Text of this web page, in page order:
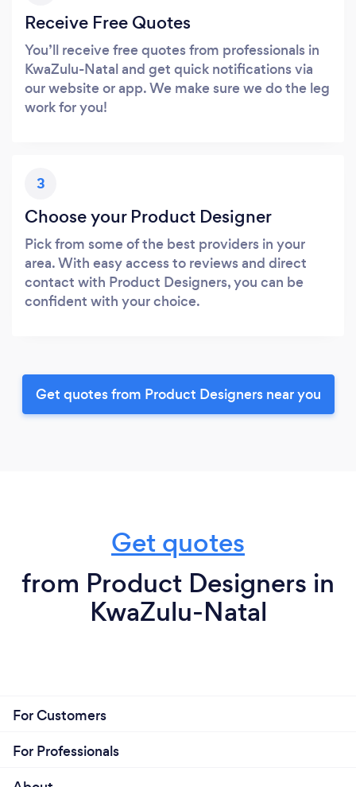
Receive Free Quotes
You’ll receive free quotes from professionals in
KwaZulu-Natal and get quick notifications via
our website or app. We make sure we do the leg
work for you!
3
Choose your Product Designer
Pick from some of the best providers in your
area. With easy access to reviews and direct
contact with Product Designers, you can be
confident with your choice.
Get quotes from Product Designers near you
Get quotes
from Product Designers in
KwaZulu-Natal
For Customers
For Professionals